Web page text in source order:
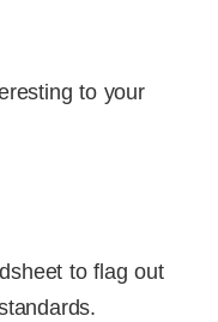
to your
to flag out